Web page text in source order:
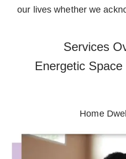
our lives whether we
Services
Energetic
Home